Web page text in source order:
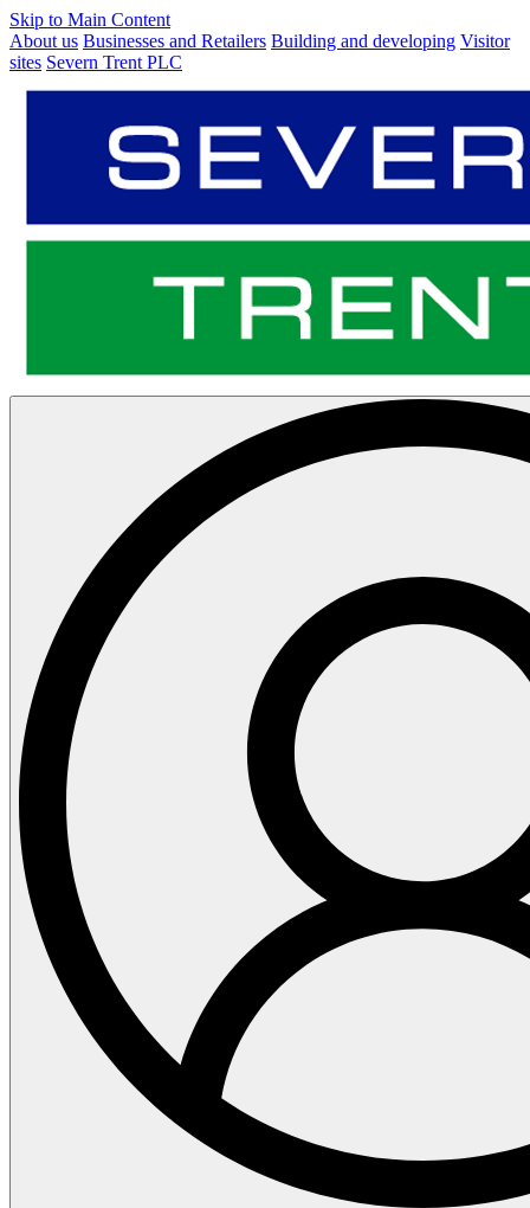
Skip to Main Content
About us Businesses and Retailers Building and developing Visitor
sites Severn Trent PLC